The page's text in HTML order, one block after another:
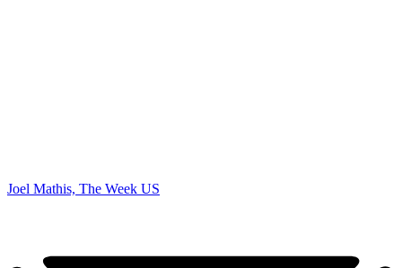
Joel Mathis, The Week US